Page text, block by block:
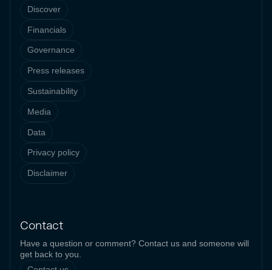
Discover
Financials
Governance
Press releases
Sustainability
Media
Data
Privacy policy
Disclaimer
Contact
Have a question or comment? Contact us and someone will
get back to you.